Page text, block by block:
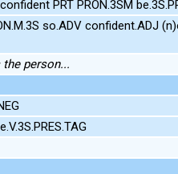
PRT PRON.3SM
so.ADV confident.ADJ
person...